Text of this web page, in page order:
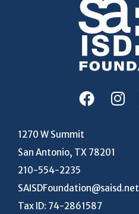
1270 W Summit
San Antonio, TX 78201
210-554-2235
SAISDFoundation@saisd.net
Tax ID: 74-2861587